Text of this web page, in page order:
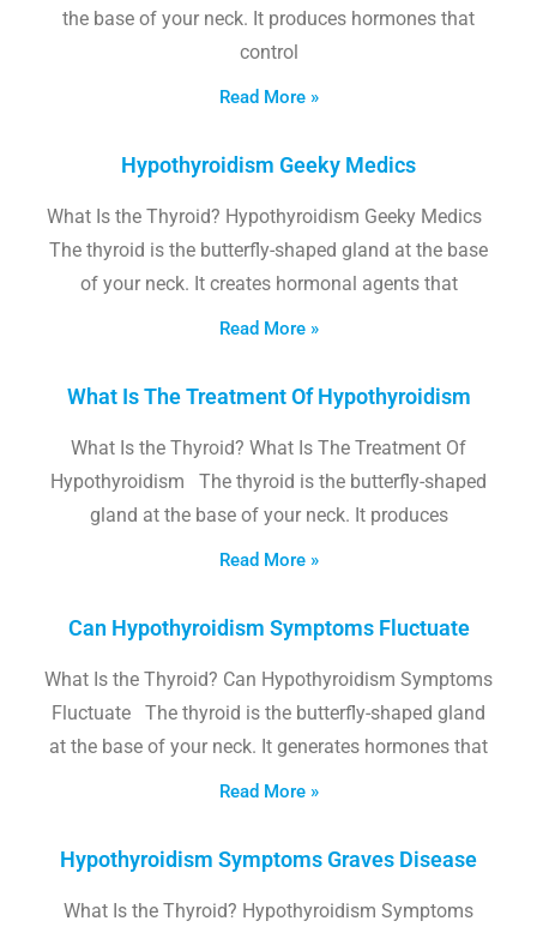
the base of your neck. It produces hormones that
control
Read More »
Hypothyroidism Geeky Medics
What Is the Thyroid? Hypothyroidism Geeky Medics
The thyroid is the butterfly-shaped gland at the base
of your neck. It creates hormonal agents that
Read More »
What Is The Treatment Of Hypothyroidism
What Is the Thyroid? What Is The Treatment Of
Hypothyroidism The thyroid is the butterfly-shaped
gland at the base of your neck. It produces
Read More »
Can Hypothyroidism Symptoms Fluctuate
What Is the Thyroid? Can Hypothyroidism Symptoms
Fluctuate The thyroid is the butterfly-shaped gland
at the base of your neck. It generates hormones that
Read More »
Hypothyroidism Symptoms Graves Disease
What Is the Thyroid? Hypothyroidism Symptoms